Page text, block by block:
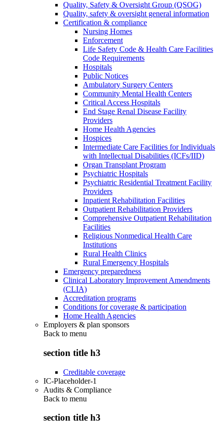
Quality, Safety & Oversight Group (QSOG)
Quality, safety & oversight general information
Certification & compliance
Nursing Homes
Enforcement
Life Safety Code & Health Care Facilities
Code Requirements
Hospitals
Public Notices
Ambulatory Surgery Centers
Community Mental Health Centers
Critical Access Hospitals
End Stage Renal Disease Facility
Providers
Home Health Agencies
Hospices
Intermediate Care Facilities for Individuals
with Intellectual Disabilities (ICFs/IID)
Organ Transplant Program
Psychiatric Hospitals
Psychiatric Residential Treatment Facility
Providers
Inpatient Rehabilitation Facilities
Outpatient Rehabilitation Providers
Comprehensive Outpatient Rehabilitation
Facilities
Religious Nonmedical Health Care
Institutions
Rural Health Clinics
Rural Emergency Hospitals
Emergency preparedness
Clinical Laboratory Improvement Amendments
(CLIA)
Accreditation programs
Conditions for coverage & participation
Home Health Agencies
Employers & plan sponsors
Back to menu
section title h3
Creditable coverage
IC-Placeholder-1
Audits & Compliance
Back to menu
section title h3